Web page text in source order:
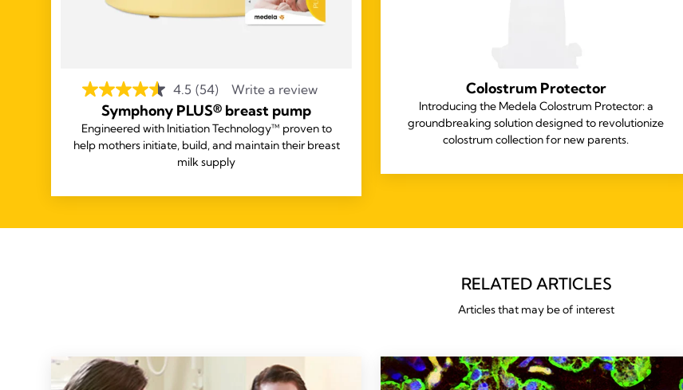
4.5 (54) Write a review
Symphony PLUS® breast pump
Engineered with Initiation Technology™ proven to
help mothers initiate, build, and maintain their breast
milk supply
Colostrum Protector
Introducing the Medela Colostrum Protector: a
groundbreaking solution designed to revolutionize
colostrum collection for new parents.
RELATED ARTICLES
Articles that may be of interest